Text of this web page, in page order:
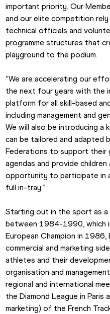
important priority. Our
and our elite competition
technical officials and
programme structures that
playground to the podium.
“We are accelerating our
the next four years with the
platform for all skill-based
including management and
We will also be introducing a
can be tailored and adapted
Federations to support their
agendas and provide
opportunity to participate in
full in-tray.”
Starting out in the sport as
between 1984-1990, which
European Champion in
commercial and marketing
athletes and their
organisation and
regional and international
the Diamond League in Paris
marketing) of the French